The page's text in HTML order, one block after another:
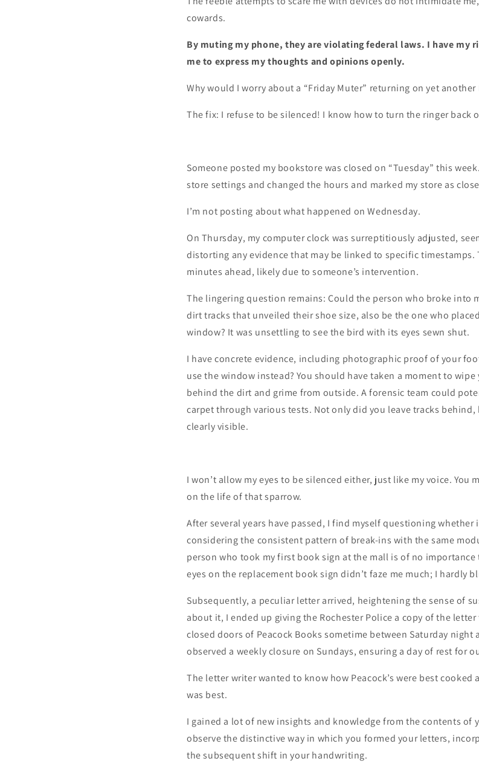
cowards.
By muting my phone, they are violating federal laws. I have my
me to express my thoughts and opinions openly.
Why would I worry about a “Friday Muter” returning on yet
The fix: I refuse to be silenced! I know how to turn the ringer back
Someone posted my bookstore was closed on “Tuesday” this
store settings and changed the hours and marked my store as
I’m not posting about what happened on Wednesday.
On Thursday, my computer clock was surreptitiously adjusted,
distorting any evidence that may be linked to specific timestamps.
minutes ahead, likely due to someone’s intervention.
The lingering question remains: Could the person who broke into
dirt tracks that unveiled their shoe size, also be the one who
window? It was unsettling to see the bird with its eyes sewn shut.
I have concrete evidence, including photographic proof of your
use the window instead? You should have taken a moment to
behind the dirt and grime from outside. A forensic team could
carpet through various tests. Not only did you leave tracks behind,
clearly visible.
I won’t allow my eyes to be silenced either, just like my voice. You
on the life of that sparrow.
After several years have passed, I find myself questioning
considering the consistent pattern of break-ins with the same
person who took my first book sign at the mall is of no importance
eyes on the replacement book sign didn’t faze me much; I hardly
Subsequently, a peculiar letter arrived, heightening the sense of
about it, I ended up giving the Rochester Police a copy of the
closed doors of Peacock Books sometime between Saturday night
observed a weekly closure on Sundays, ensuring a day of rest for
The letter writer wanted to know how Peacock’s were best cooked
was best.
I gained a lot of new insights and knowledge from the contents of
observe the distinctive way in which you formed your letters,
the subsequent shift in your handwriting.